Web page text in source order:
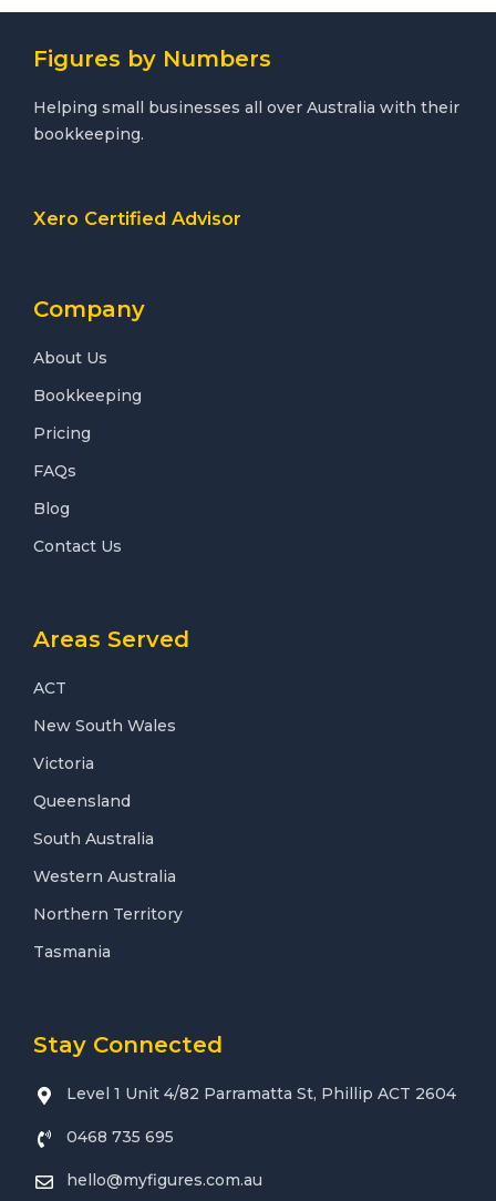
Figures by Numbers
Helping small businesses all over Australia with their
bookkeeping.
Xero Certified Advisor
Company
About Us
Bookkeeping
Pricing
FAQs
Blog
Contact Us
Areas Served
ACT
New South Wales
Victoria
Queensland
South Australia
Western Australia
Northern Territory
Tasmania
Stay Connected
Level 1 Unit 4/82 Parramatta St, Phillip ACT 2604
0468 735 695
hello@myfigures.com.au